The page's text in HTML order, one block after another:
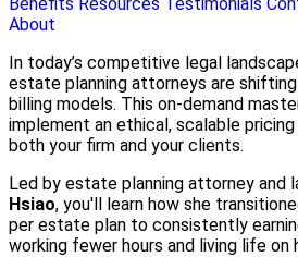
About
In today’s competitive legal
estate planning attorneys are
billing models. This on-demand
implement an ethical, scalable
both your firm and your clients.
Led by estate planning attorney and
Hsiao, you'll learn how she
per estate plan to consistently
working fewer hours and living life on